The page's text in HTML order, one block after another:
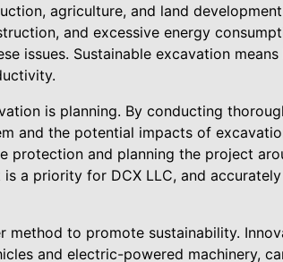
agriculture, and land
and excessive energy
issues. Sustainable excavation
is planning. By conducting
and the potential impacts of
protection and planning the project
a priority for DCX LLC, and
method to promote sustainability.
and electric-powered machinery,